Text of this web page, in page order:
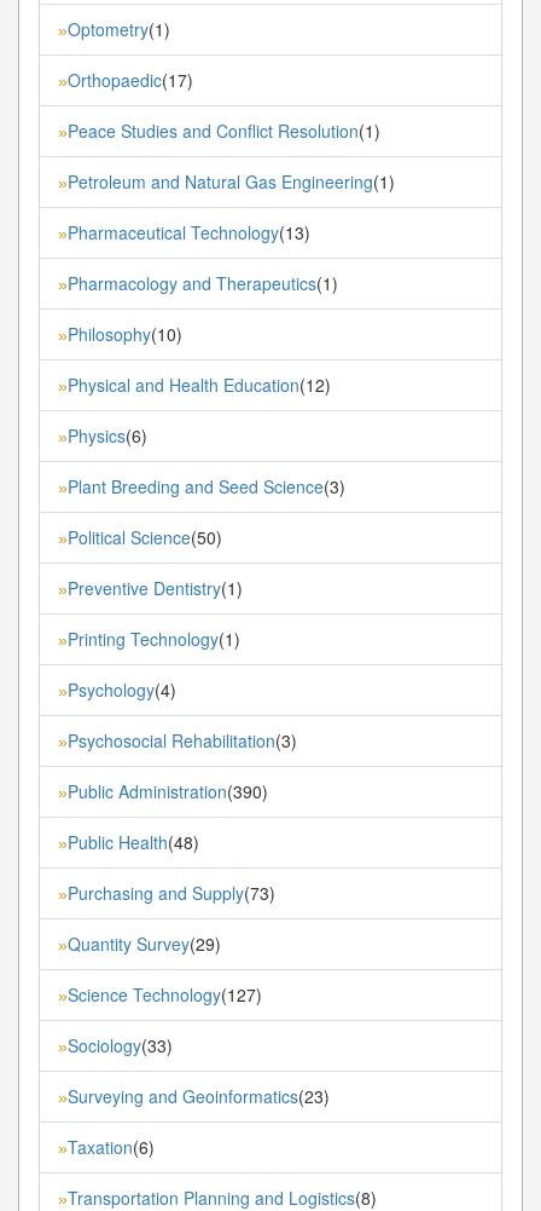
»Optometry(1)
»Orthopaedic(17)
»Peace Studies and Conflict Resolution(1)
»Petroleum and Natural Gas Engineering(1)
»Pharmaceutical Technology(13)
»Pharmacology and Therapeutics(1)
»Philosophy(10)
»Physical and Health Education(12)
»Physics(6)
»Plant Breeding and Seed Science(3)
»Political Science(50)
»Preventive Dentistry(1)
»Printing Technology(1)
»Psychology(4)
»Psychosocial Rehabilitation(3)
»Public Administration(390)
»Public Health(48)
»Purchasing and Supply(73)
»Quantity Survey(29)
»Science Technology(127)
»Sociology(33)
»Surveying and Geoinformatics(23)
»Taxation(6)
»Transportation Planning and Logistics(8)